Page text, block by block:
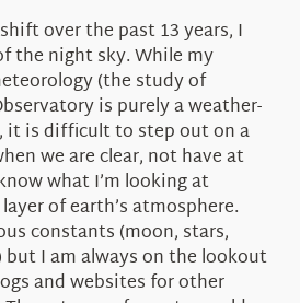
over the past 13 years, I
the night sky. While my
(the study of
is purely a weather-
it is difficult to step out on a
we are clear, not have at
what I’m looking at
of earth’s atmosphere.
constants (moon, stars,
I am always on the lookout
and websites for other